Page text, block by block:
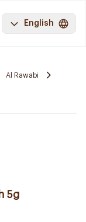
English
Al Rawabi
5g